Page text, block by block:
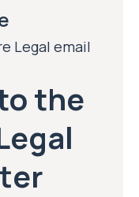
Legal email
the